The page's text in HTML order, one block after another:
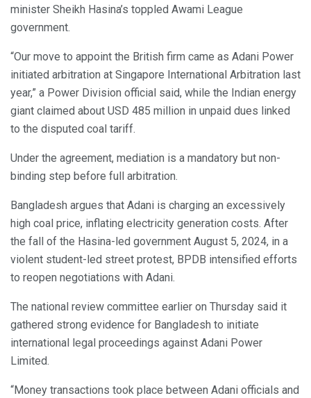
minister Sheikh Hasina’s toppled Awami League
government.
“Our move to appoint the British firm came as Adani Power
initiated arbitration at Singapore International Arbitration last
year,” a Power Division official said, while the Indian energy
giant claimed about USD 485 million in unpaid dues linked
to the disputed coal tariff.
Under the agreement, mediation is a mandatory but non-
binding step before full arbitration.
Bangladesh argues that Adani is charging an excessively
high coal price, inflating electricity generation costs. After
the fall of the Hasina-led government August 5, 2024, in a
violent student-led street protest, BPDB intensified efforts
to reopen negotiations with Adani.
The national review committee earlier on Thursday said it
gathered strong evidence for Bangladesh to initiate
international legal proceedings against Adani Power
Limited.
“Money transactions took place between Adani officials and